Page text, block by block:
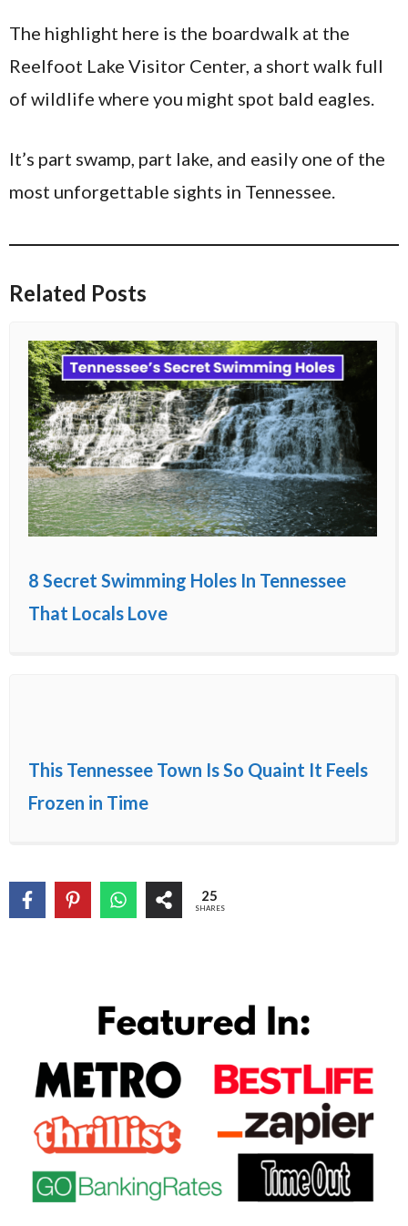
The highlight here is the boardwalk at the
Reelfoot Lake Visitor Center, a short walk full
of wildlife where you might spot bald eagles.
It’s part swamp, part lake, and easily one of the
most unforgettable sights in Tennessee.
Related Posts
8 Secret Swimming Holes In Tennessee
That Locals Love
This Tennessee Town Is So Quaint It Feels
Frozen in Time
25
SHARES